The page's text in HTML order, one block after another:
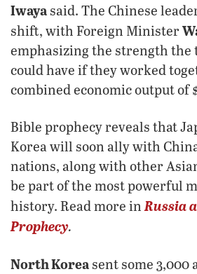
Iwaya said. The Chinese
shift, with Foreign Minister
emphasizing the strength the
could have if they worked
combined economic output of
Bible prophecy reveals that
Korea will soon ally with
nations, along with other
be part of the most powerful
history. Read more inRussia
Prophecy.
North Korea sent some